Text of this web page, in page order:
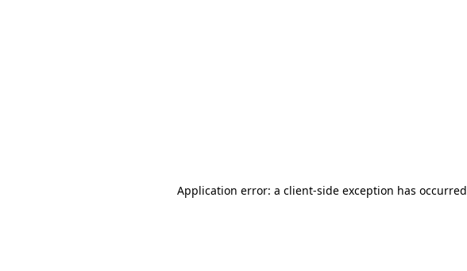
Application error: a client-side exception has occurred